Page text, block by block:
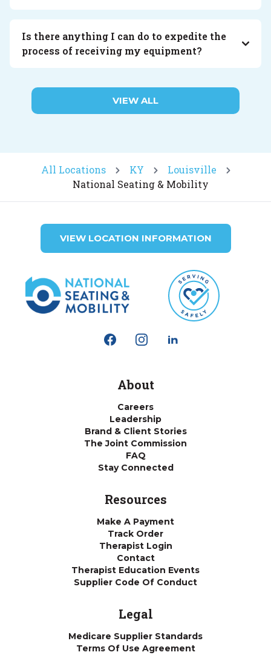
Is there anything I can do to expedite the
process of receiving my equipment?
VIEW ALL
All Locations KY
Louisville
National Seating & Mobility
VIEW LOCATION INFORMATION
About
Careers
Leadership
Brand & Client Stories
The Joint Commission
FAQ
Stay Connected
Resources
Make A Payment
Track Order
Therapist Login
Contact
Therapist Education Events
Supplier Code Of Conduct
Legal
Medicare Supplier Standards
Terms Of Use Agreement